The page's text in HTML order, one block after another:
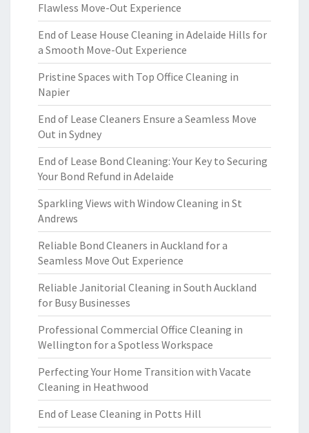
Flawless Move-Out Experience
End of Lease House Cleaning in Adelaide Hills for
a Smooth Move-Out Experience
Pristine Spaces with Top Office Cleaning in
Napier
End of Lease Cleaners Ensure a Seamless Move
Out in Sydney
End of Lease Bond Cleaning: Your Key to Securing
Your Bond Refund in Adelaide
Sparkling Views with Window Cleaning in St
Andrews
Reliable Bond Cleaners in Auckland for a
Seamless Move Out Experience
Reliable Janitorial Cleaning in South Auckland
for Busy Businesses
Professional Commercial Office Cleaning in
Wellington for a Spotless Workspace
Perfecting Your Home Transition with Vacate
Cleaning in Heathwood
End of Lease Cleaning in Potts Hill